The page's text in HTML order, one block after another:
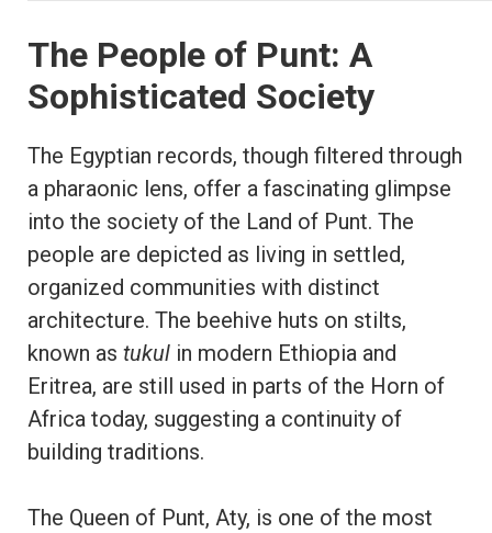
The People of Punt: A
Sophisticated Society
The Egyptian records, though filtered through
a pharaonic lens, offer a fascinating glimpse
into the society of the Land of Punt. The
people are depicted as living in settled,
organized communities with distinct
architecture. The beehive huts on stilts,
known as tukul in modern Ethiopia and
Eritrea, are still used in parts of the Horn of
Africa today, suggesting a continuity of
building traditions.
The Queen of Punt, Aty, is one of the most